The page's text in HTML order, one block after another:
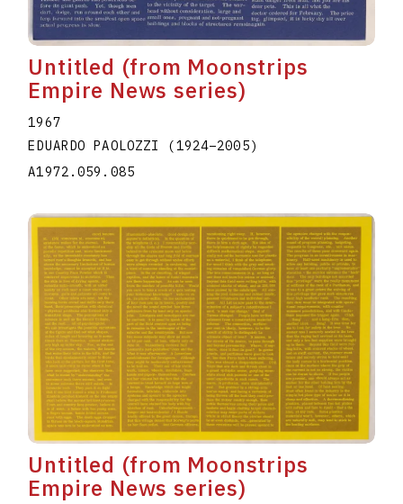
Untitled (from Moonstrips
Empire News series)
1967
EDUARDO PAOLOZZI (1924–2005)
A1972.059.085
Untitled (from Moonstrips
Empire News series)